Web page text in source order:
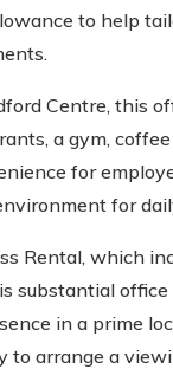
to help
Centre, this
a gym,
for
for
Rental, which
substantial
in a prime
to arrange a